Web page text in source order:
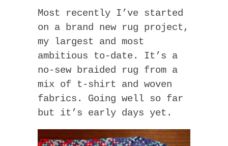
Most recently I’ve started
on a brand new rug project,
my largest and most
ambitious to-date. It’s a
no-sew braided rug from a
mix of t-shirt and woven
fabrics. Going well so far
but it’s early days yet.